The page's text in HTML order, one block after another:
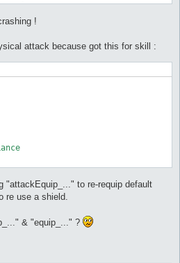
!
attack because got this for skill :
"attackEquip_..." to re-requip default
re use a shield.
& "equip_..." ?